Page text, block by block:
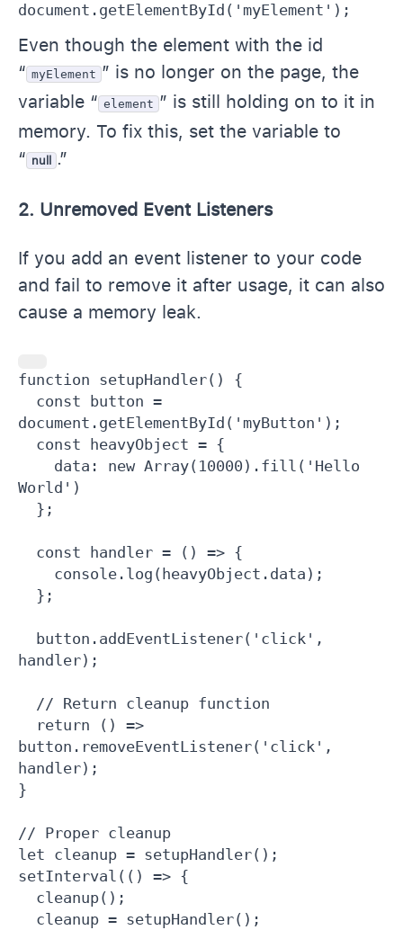
document.getElementById('myElement');
Even though the element with the id
“ myElement ” is no longer on the page, the
variable “ element ” is still holding on to it in
memory. To fix this, set the variable to
“ null .”
2. Unremoved Event Listeners
If you add an event listener to your code
and fail to remove it after usage, it can also
cause a memory leak.
function setupHandler() {
const button =
document.getElementById('myButton');
const heavyObject = {
data: new Array(10000).fill('Hello
World')
};
const handler = () => {
console.log(heavyObject.data);
};
button.addEventListener('click',
handler);
// Return cleanup function
return () =>
button.removeEventListener('click',
handler);
}
// Proper cleanup
let cleanup = setupHandler();
setInterval(() => {
cleanup();
cleanup = setupHandler();